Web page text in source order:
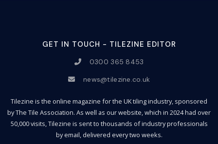
GET IN TOUCH - TILEZINE EDITOR
0300 365 8453
news@tilezine.co.uk
Tilezine is the online magazine for the UK tiling industry, sponsored
by The Tile Association. As well as our website, which in 2024 had over
50,000 visits, Tilezine is sent to thousands of industry professionals
by email, delivered every two weeks.